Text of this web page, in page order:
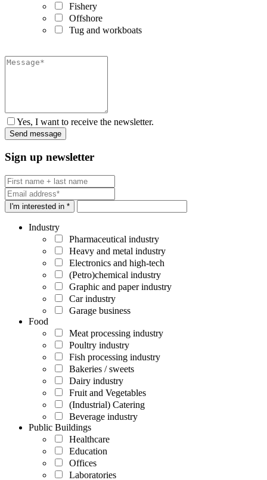
Fishery
Offshore
Tug and workboats
Yes, I want to receive the newsletter.
Sign up newsletter
I'm interested in *
Industry
Pharmaceutical industry
Heavy and metal industry
Electronics and high-tech
(Petro)chemical industry
Graphic and paper industry
Car industry
Garage business
Food
Meat processing industry
Poultry industry
Fish processing industry
Bakeries / sweets
Dairy industry
Fruit and Vegetables
(Industrial) Catering
Beverage industry
Public Buildings
Healthcare
Education
Offices
Laboratories